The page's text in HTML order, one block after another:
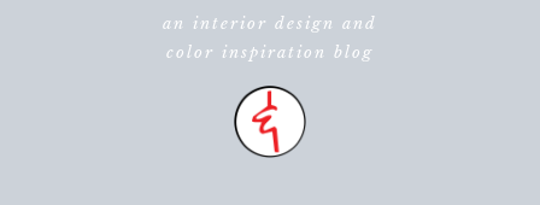
an interior design and
color inspiration blog